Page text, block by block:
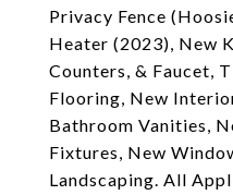
Privacy Fence
Heater (2023), New
Counters, & Faucet,
Flooring, New
Bathroom Vanities,
Fixtures, New
Landscaping. All